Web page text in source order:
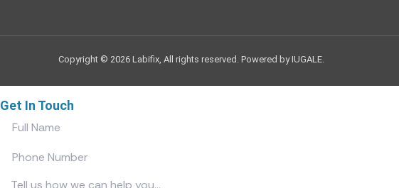
Copyright © 2026 Labifix, All rights reserved. Powered by IUGALE.
Get In Touch